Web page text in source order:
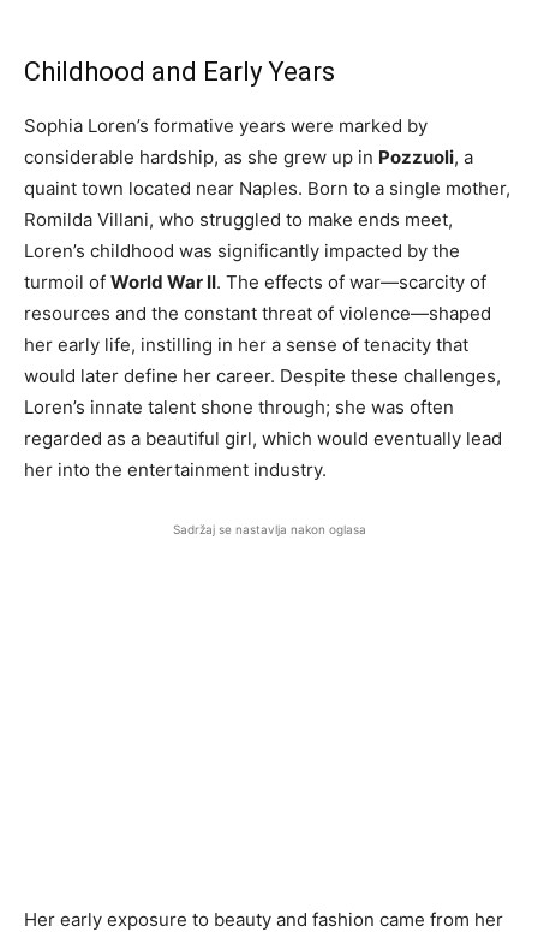
Childhood and Early Years
Sophia Loren’s formative years were marked by
considerable hardship, as she grew up in Pozzuoli, a
quaint town located near Naples. Born to a single mother,
Romilda Villani, who struggled to make ends meet,
Loren’s childhood was significantly impacted by the
turmoil of World War II. The effects of war—scarcity of
resources and the constant threat of violence—shaped
her early life, instilling in her a sense of tenacity that
would later define her career. Despite these challenges,
Loren’s innate talent shone through; she was often
regarded as a beautiful girl, which would eventually lead
her into the entertainment industry.
Sadržaj se nastavlja nakon oglasa
Her early exposure to beauty and fashion came from her